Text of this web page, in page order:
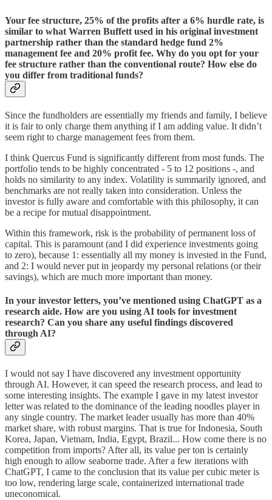
Your fee structure, 25% of the profits after a 6% hurdle rate, is
similar to what Warren Buffett used in his original investment
partnership rather than the standard hedge fund 2%
management fee and 20% profit fee. Why do you opt for your
fee structure rather than the conventional route? How else do
you differ from traditional funds?
Since the fundholders are essentially my friends and family, I believe
it is fair to only charge them anything if I am adding value. It didn’t
seem right to charge management fees from them.
I think Quercus Fund is significantly different from most funds. The
portfolio tends to be highly concentrated - 5 to 12 positions -, and
holds no similarity to any index. Volatility is summarily ignored, and
benchmarks are not really taken into consideration. Unless the
investor is fully aware and comfortable with this philosophy, it can
be a recipe for mutual disappointment.
Within this framework, risk is the probability of permanent loss of
capital. This is paramount (and I did experience investments going
to zero), because 1: essentially all my money is invested in the Fund,
and 2: I would never put in jeopardy my personal relations (or their
savings), which are much more important than money.
In your investor letters, you’ve mentioned using ChatGPT as a
research aide. How are you using AI tools for investment
research? Can you share any useful findings discovered
through AI?
I would not say I have discovered any investment opportunity
through AI. However, it can speed the research process, and lead to
some interesting insights. The example I gave in my latest investor
letter was related to the dominance of the leading noodles player in
any single country. The market leader usually has more than 40%
market share, with robust margins. That is true for Indonesia, South
Korea, Japan, Vietnam, India, Egypt, Brazil... How come there is no
competition from imports? After all, its value per ton is certainly
high enough to allow seaborne trade. After a few iterations with
ChatGPT, I came to the conclusion that its value per cubic meter is
too low, rendering large scale, containerized international trade
uneconomical.